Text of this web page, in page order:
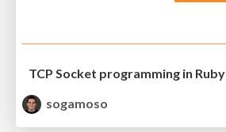
TCP Socket programming in Ruby
sogamoso